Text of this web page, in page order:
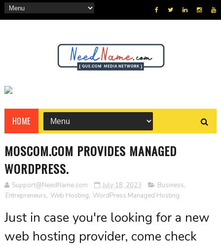
HOME
MOSCOM.COM PROVIDES MANAGED
WORDPRESS.
Support@NeedName.com July 18, 2023 Business,
Entrepreneurs, Web Hosting, WordPress Managed Hosting
Just in case you're looking for a new
web hosting provider, come check